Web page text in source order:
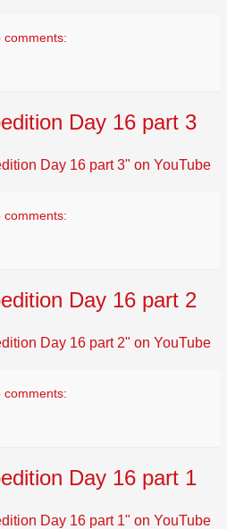
comments:
Day 16 part 3
Day 16 part 3" on YouTube
comments:
Day 16 part 2
Day 16 part 2" on YouTube
comments:
Day 16 part 1
Day 16 part 1" on YouTube